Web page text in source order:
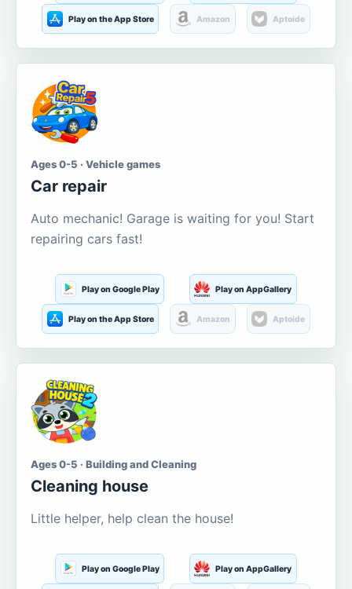
Play on the App Store Amazon Aptoide
Ages 0-5 · Vehicle games
Car repair
Auto mechanic! Garage is waiting for you! Start
repairing cars fast!
Play on Google Play Play on AppGallery
Play on the App Store Amazon Aptoide
Ages 0-5 · Building and Cleaning
Cleaning house
Little helper, help clean the house!
Play on Google Play Play on AppGallery